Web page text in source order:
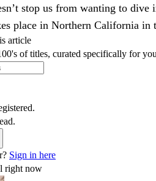
stop us from wanting to dive
place in Northern California in
article
of titles, curated specifically for
Sign in here
right now